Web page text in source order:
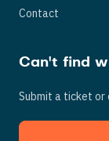
Contact
Can't find
Submit a ticket or